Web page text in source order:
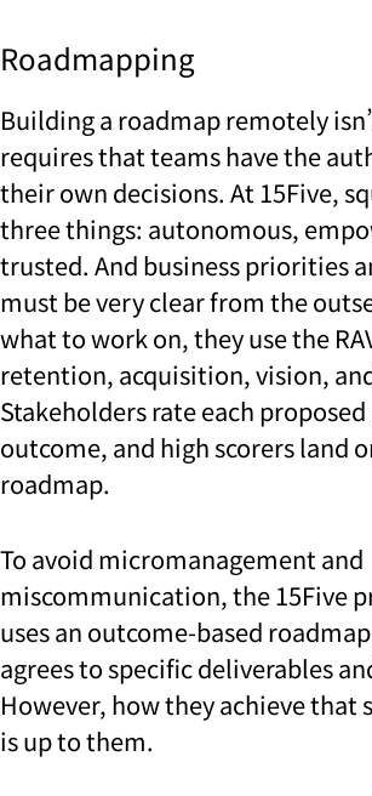
Roadmapping
Building a roadmap remotely
requires that teams have the
their own decisions. At 15Five,
three things: autonomous,
trusted. And business priorities
must be very clear from the
what to work on, they use the
retention, acquisition, vision,
Stakeholders rate each
outcome, and high scorers land
roadmap.
To avoid micromanagement and
miscommunication, the 15Five
uses an outcome-based
agrees to specific deliverables
However, how they achieve that
is up to them.